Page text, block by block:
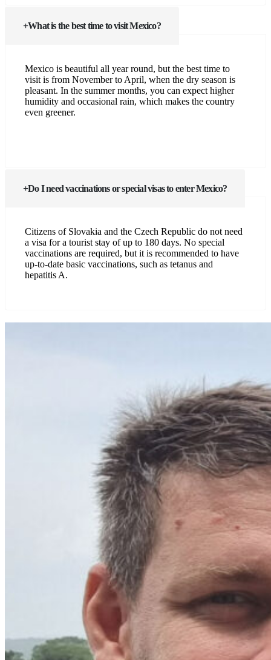
What is the best time to visit Mexico?
Mexico is beautiful all year round, but the best time to
visit is from November to April, when the dry season is
pleasant. In the summer months, you can expect higher
humidity and occasional rain, which makes the country
even greener.
Do I need vaccinations or special visas to enter Mexico?
Citizens of Slovakia and the Czech Republic do not need
a visa for a tourist stay of up to 180 days. No special
vaccinations are required, but it is recommended to have
up-to-date basic vaccinations, such as tetanus and
hepatitis A.